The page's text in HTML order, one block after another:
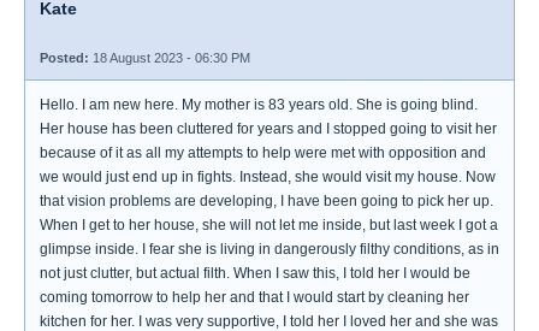
Kate
Posted: 18 August 2023 - 06:30 PM
Hello. I am new here. My mother is 83 years old. She is going blind.
Her house has been cluttered for years and I stopped going to visit her
because of it as all my attempts to help were met with opposition and
we would just end up in fights. Instead, she would visit my house. Now
that vision problems are developing, I have been going to pick her up.
When I get to her house, she will not let me inside, but last week I got a
glimpse inside. I fear she is living in dangerously filthy conditions, as in
not just clutter, but actual filth. When I saw this, I told her I would be
coming tomorrow to help her and that I would start by cleaning her
kitchen for her. I was very supportive, I told her I loved her and she was